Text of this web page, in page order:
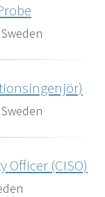
(CISO)